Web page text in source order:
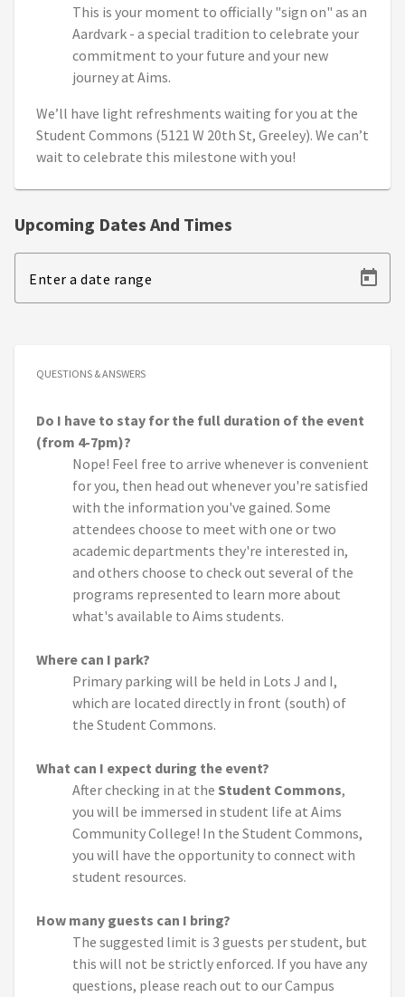
This is your moment to officially "sign on" as an
Aardvark - a special tradition to celebrate your
commitment to your future and your new
journey at Aims.
We’ll have light refreshments waiting for you at the
Student Commons (5121 W 20th St, Greeley). We can’t
wait to celebrate this milestone with you!
Upcoming Dates And Times
Enter a date range
QUESTIONS & ANSWERS
Do I have to stay for the full duration of the event
(from 4-7pm)?
Nope! Feel free to arrive whenever is convenient
for you, then head out whenever you're satisfied
with the information you've gained. Some
attendees choose to meet with one or two
academic departments they're interested in,
and others choose to check out several of the
programs represented to learn more about
what's available to Aims students.
Where can I park?
Primary parking will be held in Lots J and I,
which are located directly in front (south) of
the Student Commons.
What can I expect during the event?
After checking in at the Student Commons,
you will be immersed in student life at Aims
Community College! In the Student Commons,
you will have the opportunity to connect with
student resources.
How many guests can I bring?
The suggested limit is 3 guests per student, but
this will not be strictly enforced. If you have any
questions, please reach out to our Campus